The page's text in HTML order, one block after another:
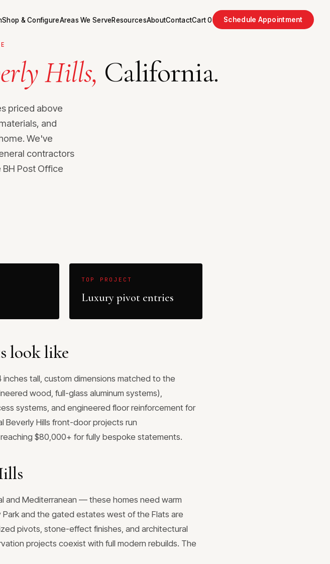
Shop & ConfigureAreas We ServeResourcesAboutContactCart0 Schedule Appointment
Hills, California.
priced above
and
We've
contractors
BH Post Office
TOP PROJECT
Luxury pivot entries
look like
tall, custom dimensions matched to the
wood, full-glass aluminum systems),
systems, and engineered floor reinforcement for
Hills front-door projects run
$80,000+ for fully bespoke statements.
and Mediterranean — these homes need warm
and the gated estates west of the Flats are
pivots, stone-effect finishes, and architectural
projects coexist with full modern rebuilds. The